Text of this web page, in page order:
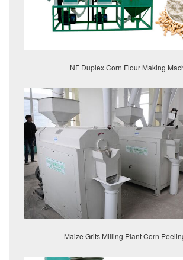
NF Duplex Corn Flour Making
Maize Grits Milling Plant Corn